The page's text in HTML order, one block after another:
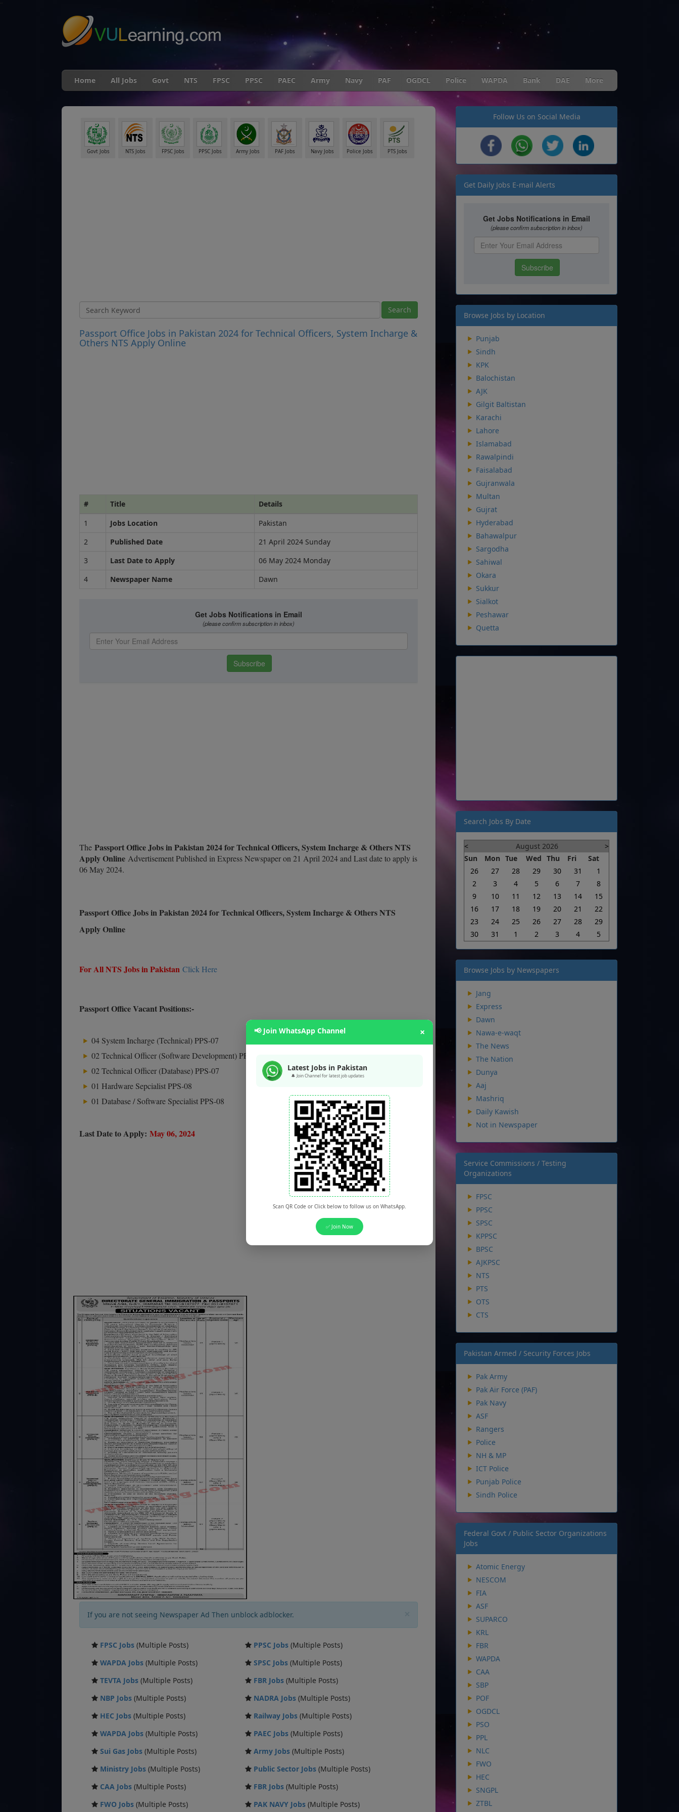
Home All Jobs Govt NTS FPSC PPSC PAEC Army Navy PAF OGDCL Police WAPDA Bank DAE More
Govt Jobs NTS Jobs FPSC Jobs PPSC Jobs Army Jobs PAF Jobs Navy Jobs Police Jobs PTS Jobs
Passport Office Jobs in Pakistan 2024 for Technical Officers, System Incharge &
Others NTS Apply Online
# Title
Details
1
Jobs Location
Pakistan
2
Published Date
21 April 2024 Sunday
3
Last Date to Apply
06 May 2024 Monday
4
Newspaper Name Dawn
The Passport Office Jobs in Pakistan 2024 for Technical Officers, System Incharge & Others NTS
Apply Online Advertisement Published in Express Newspaper on 21 April 2024 and Last date to apply is
06 May 2024.
Passport Office Jobs in Pakistan 2024 for Technical Officers, System Incharge & Others NTS
Apply Online
For All NTS Jobs in Pakistan Click Here
Passport Office Vacant Positions:-
04 System Incharge (Technical) PPS-07
02 Technical Officer (Software Development) PPS-07
02 Technical Officer (Database) PPS-07
01 Hardware Sepcialist PPS-08
01 Database / Software Specialist PPS-08
Last Date to Apply: May 06, 2024
If you are not seeing Newspaper Ad Then unblock adblocker.
FPSC Jobs (Multiple Posts) PPSC Jobs (Multiple Posts)
WAPDA Jobs (Multiple Posts) SPSC Jobs (Multiple Posts)
TEVTA Jobs (Multiple Posts) FBR Jobs (Multiple Posts)
NBP Jobs (Multiple Posts) NADRA Jobs (Multiple Posts)
HEC Jobs (Multiple Posts) Railway Jobs (Multiple Posts)
WAPDA Jobs (Multiple Posts) PAEC Jobs (Multiple Posts)
Sui Gas Jobs (Multiple Posts) Army Jobs (Multiple Posts)
Ministry Jobs (Multiple Posts) Public Sector Jobs (Multiple Posts)
CAA Jobs (Multiple Posts) FBR Jobs (Multiple Posts)
FWO Jobs (Multiple Posts) PAK NAVY Jobs (Multiple Posts)
📢 Join WhatsApp Channel ×
Latest Jobs in Pakistan
🔔 Join Channel for latest job updates
Scan QR Code or Click below to follow us on WhatsApp.
✅ Join Now
Follow Us on Social Media
Get Daily Jobs E-mail Alerts
Browse Jobs by Location
Punjab
Sindh
KPK
Balochistan
AJK
Gilgit Baltistan
Karachi
Lahore
Islamabad
Rawalpindi
Faisalabad
Gujranwala
Multan
Gujrat
Hyderabad
Bahawalpur
Sargodha
Sahiwal
Okara
Sukkur
Sialkot
Peshawar
Quetta
Search Jobs By Date
< August 2026
>
Sun
Mon Tue Wed Thu Fri
Sat
26
27 28 29 30 31
1
2
3 4 5 6 7
8
9
10 11 12 13 14
15
16
17 18 19 20 21
22
23
24 25 26 27 28
29
30
31 1 2 3 4 5
Browse Jobs by Newspapers
Jang
Express
Dawn
Nawa-e-waqt
The News
The Nation
Dunya
Aaj
Mashriq
Daily Kawish
Not in Newspaper
Service Commissions / Testing
Organizations
FPSC
PPSC
SPSC
KPPSC
BPSC
AJKPSC
NTS
PTS
OTS
CTS
Pakistan Armed / Security Forces Jobs
Pak Army
Pak Air Force (PAF)
Pak Navy
ASF
Rangers
Police
NH & MP
ICT Police
Punjab Police
Sindh Police
Federal Govt / Public Sector Organizations
Jobs
Atomic Energy
NESCOM
FIA
ASF
SUPARCO
KRL
FBR
WAPDA
CAA
SBP
POF
OGDCL
PSO
PPL
NLC
FWO
HEC
SNGPL
ZTBL